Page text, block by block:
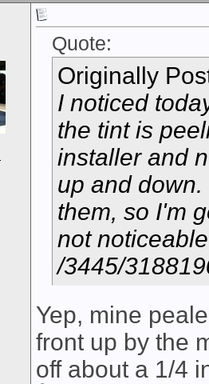
Quote:
Originally
I noticed
the tint is
installer and
up and
them, so I'm
not
/3445/
Yep, mine
front up by the
off about a 1/4